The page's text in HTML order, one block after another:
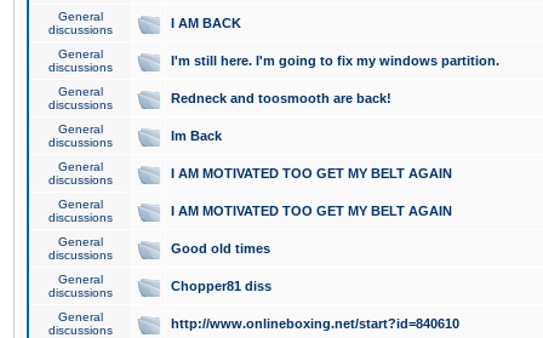
General
discussions
I AM BACK
General
discussions
I'm still here. I'm going to fix my windows partition.
General
discussions
Redneck and toosmooth are back!
General
discussions
Im Back
General
discussions
I AM MOTIVATED TOO GET MY BELT AGAIN
General
discussions
I AM MOTIVATED TOO GET MY BELT AGAIN
General
discussions
Good old times
General
discussions
Chopper81 diss
General
discussions
http://www.onlineboxing.net/start?id=840610